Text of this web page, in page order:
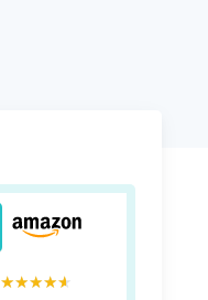
★★★★★
★★★★★